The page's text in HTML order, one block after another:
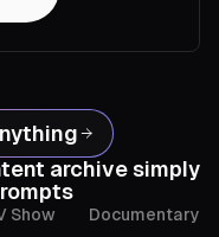
archive simply
Show Documentary